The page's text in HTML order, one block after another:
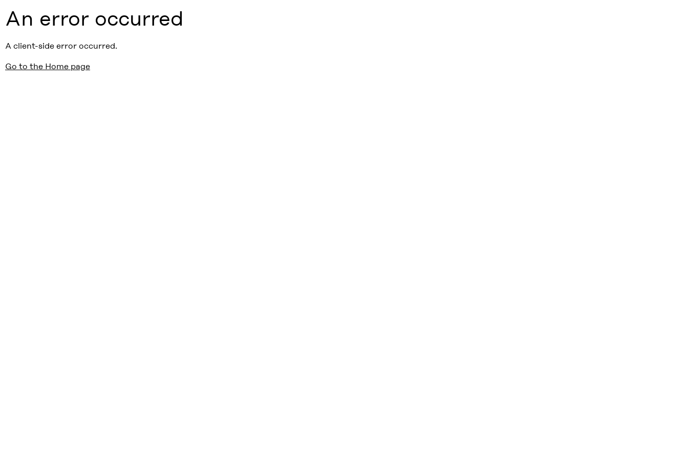
An error occurred
A client-side error occurred.
Go to the Home page